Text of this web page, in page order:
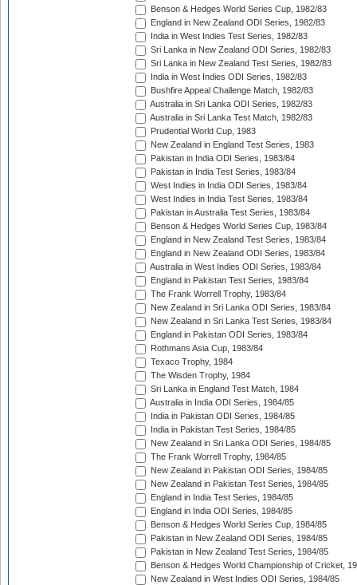
Benson & Hedges World Series Cup, 1982/83
England in New Zealand ODI Series, 1982/83
India in West Indies Test Series, 1982/83
Sri Lanka in New Zealand ODI Series, 1982/83
Sri Lanka in New Zealand Test Series, 1982/83
India in West Indies ODI Series, 1982/83
Bushfire Appeal Challenge Match, 1982/83
Australia in Sri Lanka ODI Series, 1982/83
Australia in Sri Lanka Test Match, 1982/83
Prudential World Cup, 1983
New Zealand in England Test Series, 1983
Pakistan in India ODI Series, 1983/84
Pakistan in India Test Series, 1983/84
West Indies in India ODI Series, 1983/84
West Indies in India Test Series, 1983/84
Pakistan in Australia Test Series, 1983/84
Benson & Hedges World Series Cup, 1983/84
England in New Zealand Test Series, 1983/84
England in New Zealand ODI Series, 1983/84
Australia in West Indies ODI Series, 1983/84
England in Pakistan Test Series, 1983/84
The Frank Worrell Trophy, 1983/84
New Zealand in Sri Lanka ODI Series, 1983/84
New Zealand in Sri Lanka Test Series, 1983/84
England in Pakistan ODI Series, 1983/84
Rothmans Asia Cup, 1983/84
Texaco Trophy, 1984
The Wisden Trophy, 1984
Sri Lanka in England Test Match, 1984
Australia in India ODI Series, 1984/85
India in Pakistan ODI Series, 1984/85
India in Pakistan Test Series, 1984/85
New Zealand in Sri Lanka ODI Series, 1984/85
The Frank Worrell Trophy, 1984/85
New Zealand in Pakistan ODI Series, 1984/85
New Zealand in Pakistan Test Series, 1984/85
England in India Test Series, 1984/85
England in India ODI Series, 1984/85
Benson & Hedges World Series Cup, 1984/85
Pakistan in New Zealand ODI Series, 1984/85
Pakistan in New Zealand Test Series, 1984/85
Benson & Hedges World Championship of Cricket,
New Zealand in West Indies ODI Series, 1984/85